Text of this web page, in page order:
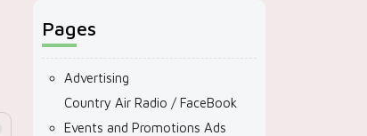
Pages
Advertising
Country Air Radio / FaceBook
Events and Promotions Ads